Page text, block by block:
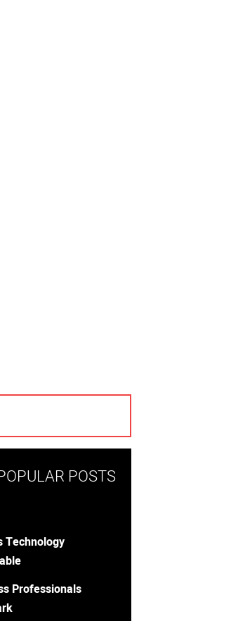
POSTS
Technology
Professionals